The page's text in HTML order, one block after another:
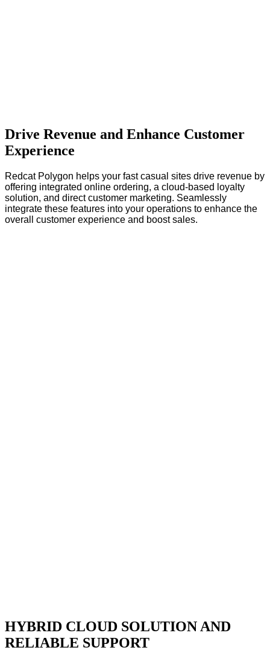
Drive Revenue and Enhance Customer
Experience
Redcat Polygon helps your fast casual sites drive revenue by
offering integrated online ordering, a cloud-based loyalty
solution, and direct customer marketing. Seamlessly
integrate these features into your operations to enhance the
overall customer experience and boost sales.
HYBRID CLOUD SOLUTION AND
RELIABLE SUPPORT